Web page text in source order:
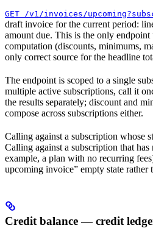
GET /v1/invoices/
draft invoice for the current period:
amount due. This is the only
computation (discounts, minimums,
only correct source for the headline
The endpoint is scoped to a single
multiple active subscriptions, call it
the results separately; discount and
compose across subscriptions either.
Calling against a subscription whose
Calling against a subscription that
example, a plan with no recurring
upcoming invoice” empty state rather
Credit balance — credit